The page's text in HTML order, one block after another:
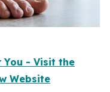
You - Visit the
Website